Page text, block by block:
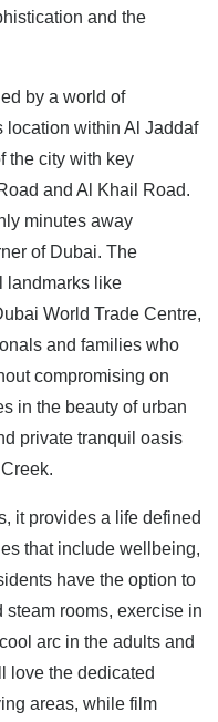
and the
by a world of
location within Al Jaddaf
the city with key
and Al Khail Road.
minutes away
of Dubai. The
landmarks like
World Trade Centre,
and families who
compromising on
in the beauty of urban
private tranquil oasis
it provides a life defined
that include wellbeing,
have the option to
rooms, exercise in
arc in the adults and
love the dedicated
areas, while film